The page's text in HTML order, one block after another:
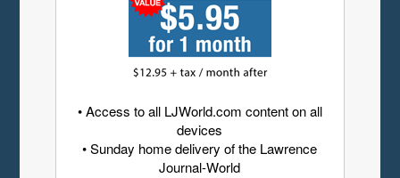
• Access to all LJWorld.com content on all
devices
• Sunday home delivery of the Lawrence
Journal-World